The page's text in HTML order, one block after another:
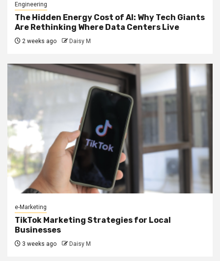
Engineering
The Hidden Energy Cost of AI: Why Tech Giants
Are Rethinking Where Data Centers Live
2 weeks ago Daisy M
e-Marketing
TikTok Marketing Strategies for Local
Businesses
3 weeks ago Daisy M